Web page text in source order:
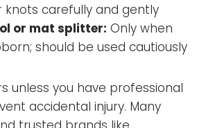
knots carefully and gently
or mat splitter: Only when
should be used cautiously
unless you have professional
accidental injury. Many